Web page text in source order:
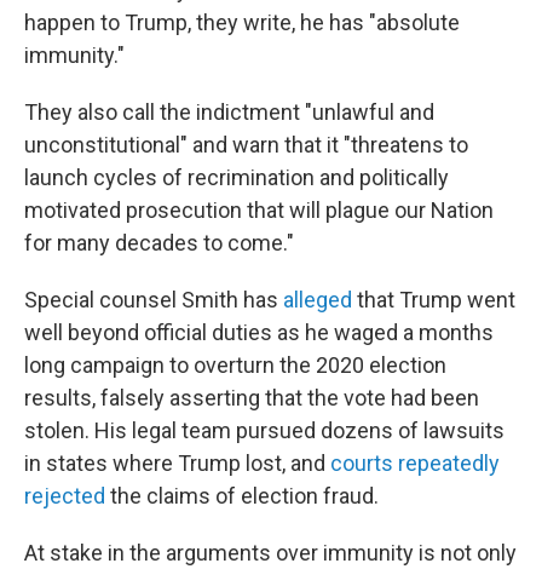
happen to Trump, they write, he has "absolute
immunity."
They also call the indictment "unlawful and
unconstitutional" and warn that it "threatens to
launch cycles of recrimination and politically
motivated prosecution that will plague our Nation
for many decades to come."
Special counsel Smith has alleged that Trump went
well beyond official duties as he waged a months
long campaign to overturn the 2020 election
results, falsely asserting that the vote had been
stolen. His legal team pursued dozens of lawsuits
in states where Trump lost, and courts repeatedly
rejected the claims of election fraud.
At stake in the arguments over immunity is not only